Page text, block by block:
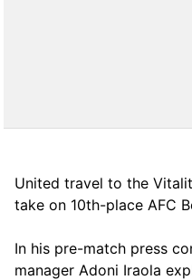
United travel to the
take on 10th-place AFC
In his pre-match press
manager Adoni Iraola